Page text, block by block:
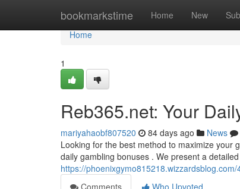
bookmarkstime Home New
Home
Home
1
Reb365.net: Your
mariyahaobf807520 84 days ago News
Looking for the best method to maximize your
daily gambling bonuses . We present a
https://
Comments
Who Upvoted